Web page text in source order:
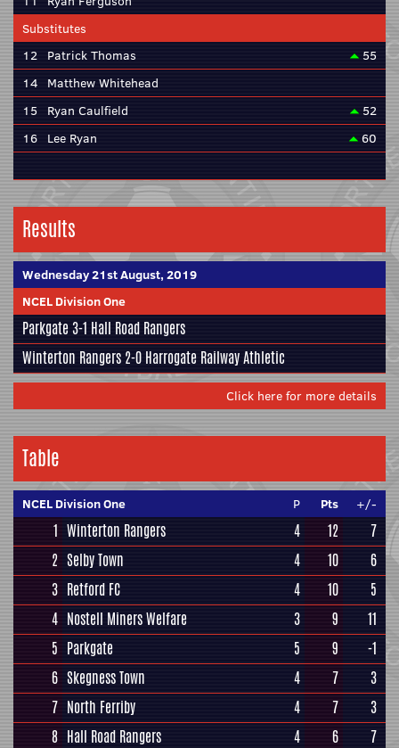
Substitutes
12 Patrick Thomas
55
14 Matthew Whitehead
15
Ryan Caulfield
52
16 Lee Ryan 60
Results
Wednesday 21st August, 2019
NCEL Division One
Parkgate3-1 Hall Road Rangers
Winterton Rangers 2-0 Harrogate Railway Athletic
Click here for more details
Table
NCEL Division One P Pts +/-
1 Winterton Rangers 4 12
7
2 Selby Town 4 10
6
3 Retford FC 4 10
5
4 Nostell Miners Welfare 3 9
11
5 Parkgate 5 9
-1
6 Skegness Town 4 7
3
7 North Ferriby 4 7
3
8 Hall Road Rangers 4 6
7